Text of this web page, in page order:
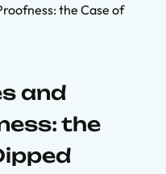
the Case of
and
the